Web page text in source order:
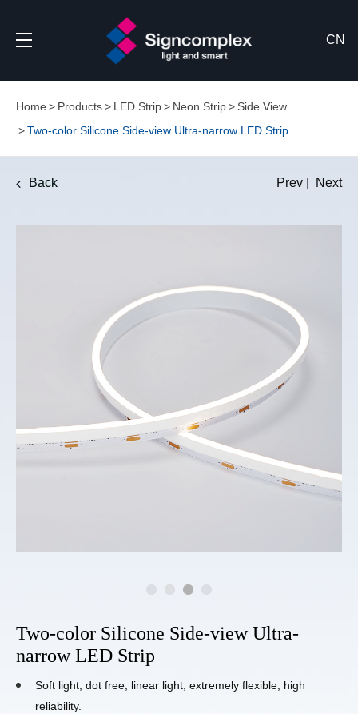
CN
Home Products LED Strip Neon Strip
Side View
Two-color Silicone Side-view Ultra-narrow LED Strip
Back Prev Next
Two-color Silicone Side-view Ultra-
narrow LED Strip
Soft light, dot free, linear light, extremely flexible, high
reliability.